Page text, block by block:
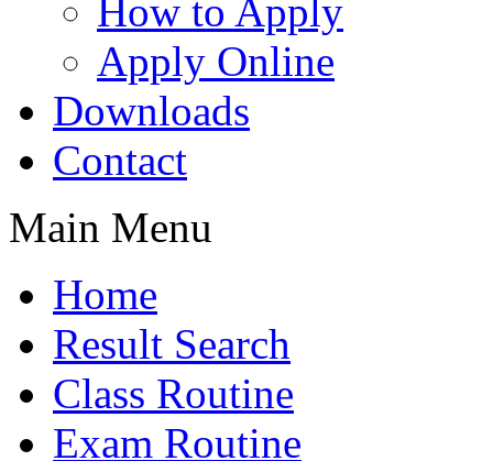
How to Apply
Apply Online
Downloads
Contact
Main Menu
Home
Result Search
Class Routine
Exam Routine